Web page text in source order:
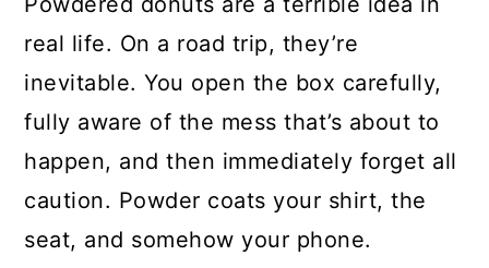
real life. On a road trip, they’re
inevitable. You open the box carefully,
fully aware of the mess that’s about to
happen, and then immediately forget all
caution. Powder coats your shirt, the
seat, and somehow your phone.